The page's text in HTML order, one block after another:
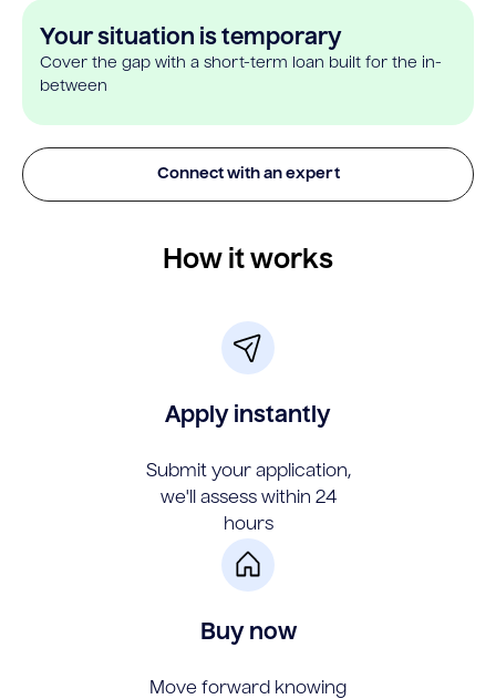
Your situation is temporary
Cover the gap with a short-term loan built for the in-
between
Connect with an expert
How it works
Apply instantly
Submit your application,
we'll assess within 24
hours
Buy now
Move forward knowing